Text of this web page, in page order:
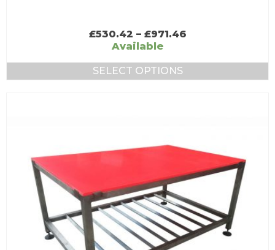
£530.42 – £971.46Price
£971.46
Available
SELECT OPTIONS
The
be
chosen
on
the
product
page